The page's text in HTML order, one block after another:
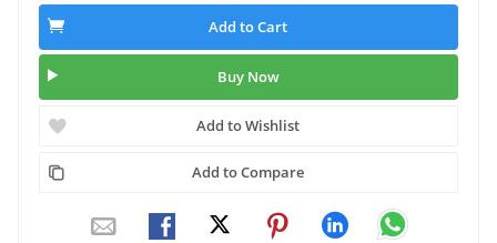
Add to Cart
Buy Now
Add to Wishlist
Add to Compare